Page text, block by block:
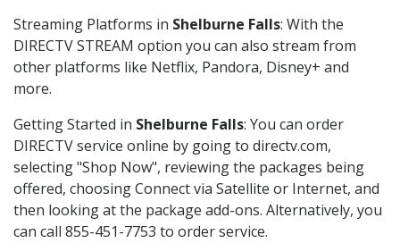
Streaming Platforms in Shelburne Falls: With the
DIRECTV STREAM option you can also stream from
other platforms like Netflix, Pandora, Disney+ and
more.
Getting Started in Shelburne Falls: You can order
DIRECTV service online by going to directv.com,
selecting "Shop Now", reviewing the packages being
offered, choosing Connect via Satellite or Internet, and
then looking at the package add-ons. Alternatively, you
can call 855-451-7753 to order service.